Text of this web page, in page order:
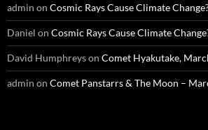
admin on Cosmic Rays Cause Climate
Daniel on Cosmic Rays Cause Climate
David Humphreyson Comet Hyakutake,
admin on Comet Panstarrs & The Moon –